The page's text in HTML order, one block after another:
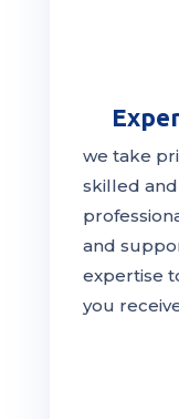
we take
skilled
and
expertise
you